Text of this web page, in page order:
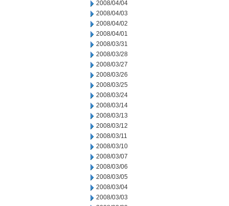
2008/04/04
2008/04/03
2008/04/02
2008/04/01
2008/03/31
2008/03/28
2008/03/27
2008/03/26
2008/03/25
2008/03/24
2008/03/14
2008/03/13
2008/03/12
2008/03/11
2008/03/10
2008/03/07
2008/03/06
2008/03/05
2008/03/04
2008/03/03